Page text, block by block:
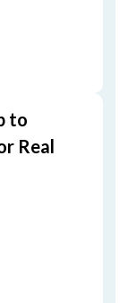
to
Real